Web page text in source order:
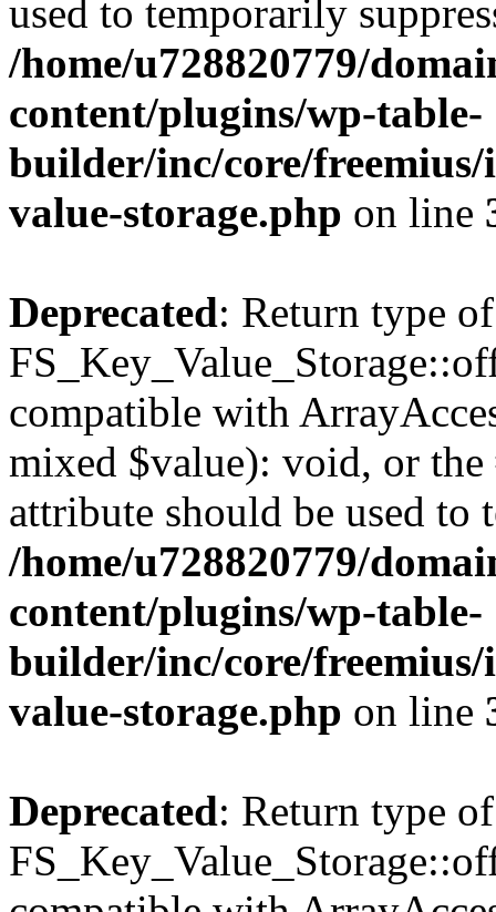
used to temporarily
/home/u728820779/
content/plugins/wp-table-
builder/inc/core/freemius/
value-storage.php on line
Deprecated: Return type of
compatible with
mixed $value): void, or
attribute should be used to
/home/u728820779/
content/plugins/wp-table-
builder/inc/core/freemius/
value-storage.php on line
Deprecated: Return type of